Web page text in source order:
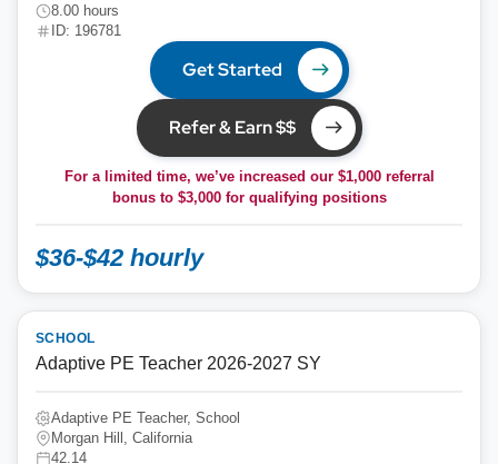
8.00 hours
ID: 196781
Get Started
Refer & Earn $$
For a limited time, we’ve increased our $1,000 referral
bonus to $3,000for qualifying positions
$36-$42 hourly
SCHOOL
Adaptive PE Teacher 2026-2027 SY
Adaptive PE Teacher, School
Morgan Hill, California
42.14